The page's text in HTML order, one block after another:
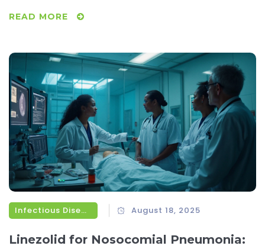
READ MORE
Infectious Diseases August 18, 2025
Linezolid for Nosocomial Pneumonia: